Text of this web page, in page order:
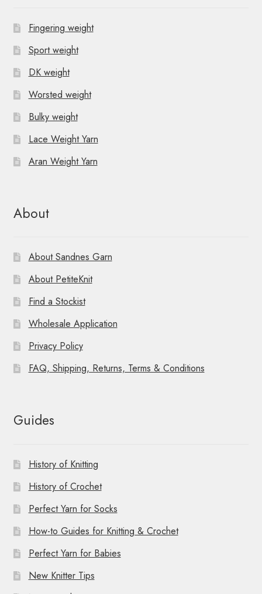
Fingering weight
Sport weight
DK weight
Worsted weight
Bulky weight
Lace Weight Yarn
Aran Weight Yarn
About
About Sandnes Garn
About PetiteKnit
Find a Stockist
Wholesale Application
Privacy Policy
FAQ, Shipping, Returns, Terms & Conditions
Guides
History of Knitting
History of Crochet
Perfect Yarn for Socks
How-to Guides for Knitting & Crochet
Perfect Yarn for Babies
New Knitter Tips